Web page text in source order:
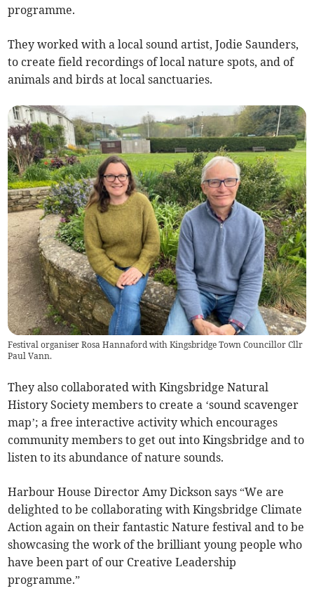
programme.
They worked with a local sound artist, Jodie Saunders,
to create field recordings of local nature spots, and of
animals and birds at local sanctuaries.
Festival organiser Rosa Hannaford with Kingsbridge Town Councillor Cllr
Paul Vann.
They also collaborated with Kingsbridge Natural
History Society members to create a ‘sound scavenger
map’; a free interactive activity which encourages
community members to get out into Kingsbridge and to
listen to its abundance of nature sounds.
Harbour House Director Amy Dickson says “We are
delighted to be collaborating with Kingsbridge Climate
Action again on their fantastic Nature festival and to be
showcasing the work of the brilliant young people who
have been part of our Creative Leadership
programme.”